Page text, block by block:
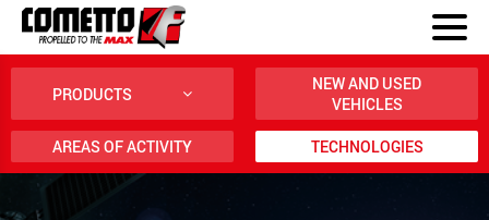
PRODUCTS
NEW AND USED
VEHICLES
AREAS OF ACTIVITY TECHNOLOGIES